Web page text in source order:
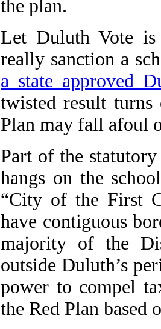
the plan.
Let Duluth Vote is
really sanction a
a state approved
twisted result
Plan may fall afoul
Part of the
hangs on the
“City of the First
have contiguous
majority of the
outside Duluth’s
power to compel
the Red Plan based